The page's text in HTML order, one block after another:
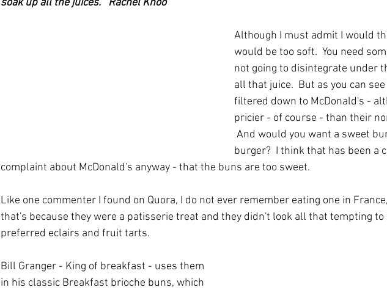
Although I must admit I would
would be too soft.  You need
not going to disintegrate under
all that juice.  But as you can
filtered down to McDonald's -
pricier - of course - than their
And would you want a sweet
burger?  I think that has been a
complaint about McDonald's anyway - that the buns are too sweet.
Like one commenter I found on Quora, I do not ever remember eating one in
that's because they were a patisserie treat and they didn't look all that tempting to
preferred eclairs and fruit tarts.
Bill Granger - King of breakfast - uses them
in his classic Breakfast brioche buns, which